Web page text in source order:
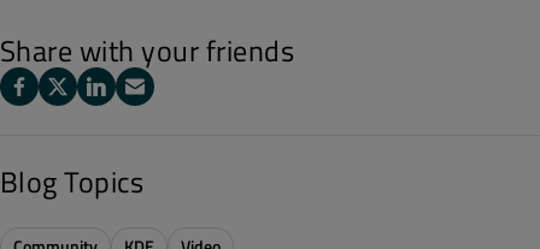
Share with your friends
Blog Topics